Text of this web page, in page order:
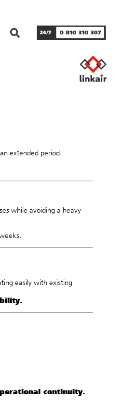
extended period.
while avoiding a heavy
easily with existing
continuity.